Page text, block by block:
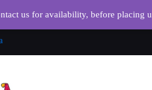
us for availability, before placing